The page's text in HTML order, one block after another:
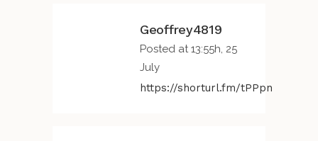
Geoffrey4819
Posted at 13:55h, 25
July
https://shorturl.fm/tPPpn